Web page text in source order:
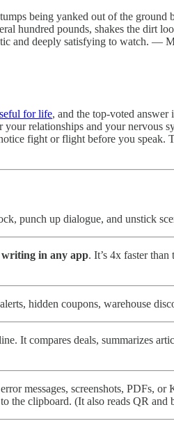
being yanked out of the
hundred pounds, shakes the dirt
and deeply satisfying to watch. —
for life, and the top-voted
relationships and your
fight or flight before you
punch up dialogue, and unstick
writing in any app. It’s 4x faster
hidden coupons, warehouse
It compares deals, summarizes
error messages, screenshots, PDFs,
the clipboard. (It also reads QR and